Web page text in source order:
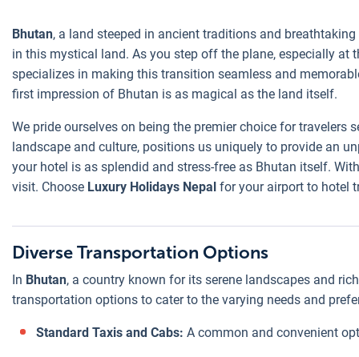
Bhutan, a land steeped in ancient traditions and
in this mystical land. As you step off the plane, especially at
specializes in making this transition seamless and
first impression of Bhutan is as magical as the land itself.
We pride ourselves on being the premier choice for
landscape and culture, positions us uniquely to provide an
your hotel is as splendid and stress-free as Bhutan itself.
visit. Choose Luxury Holidays Nepal for your airport to hotel
Diverse Transportation Options
In Bhutan, a country known for its serene landscapes and
transportation options to cater to the varying needs and
Standard Taxis and Cabs: A common and convenient